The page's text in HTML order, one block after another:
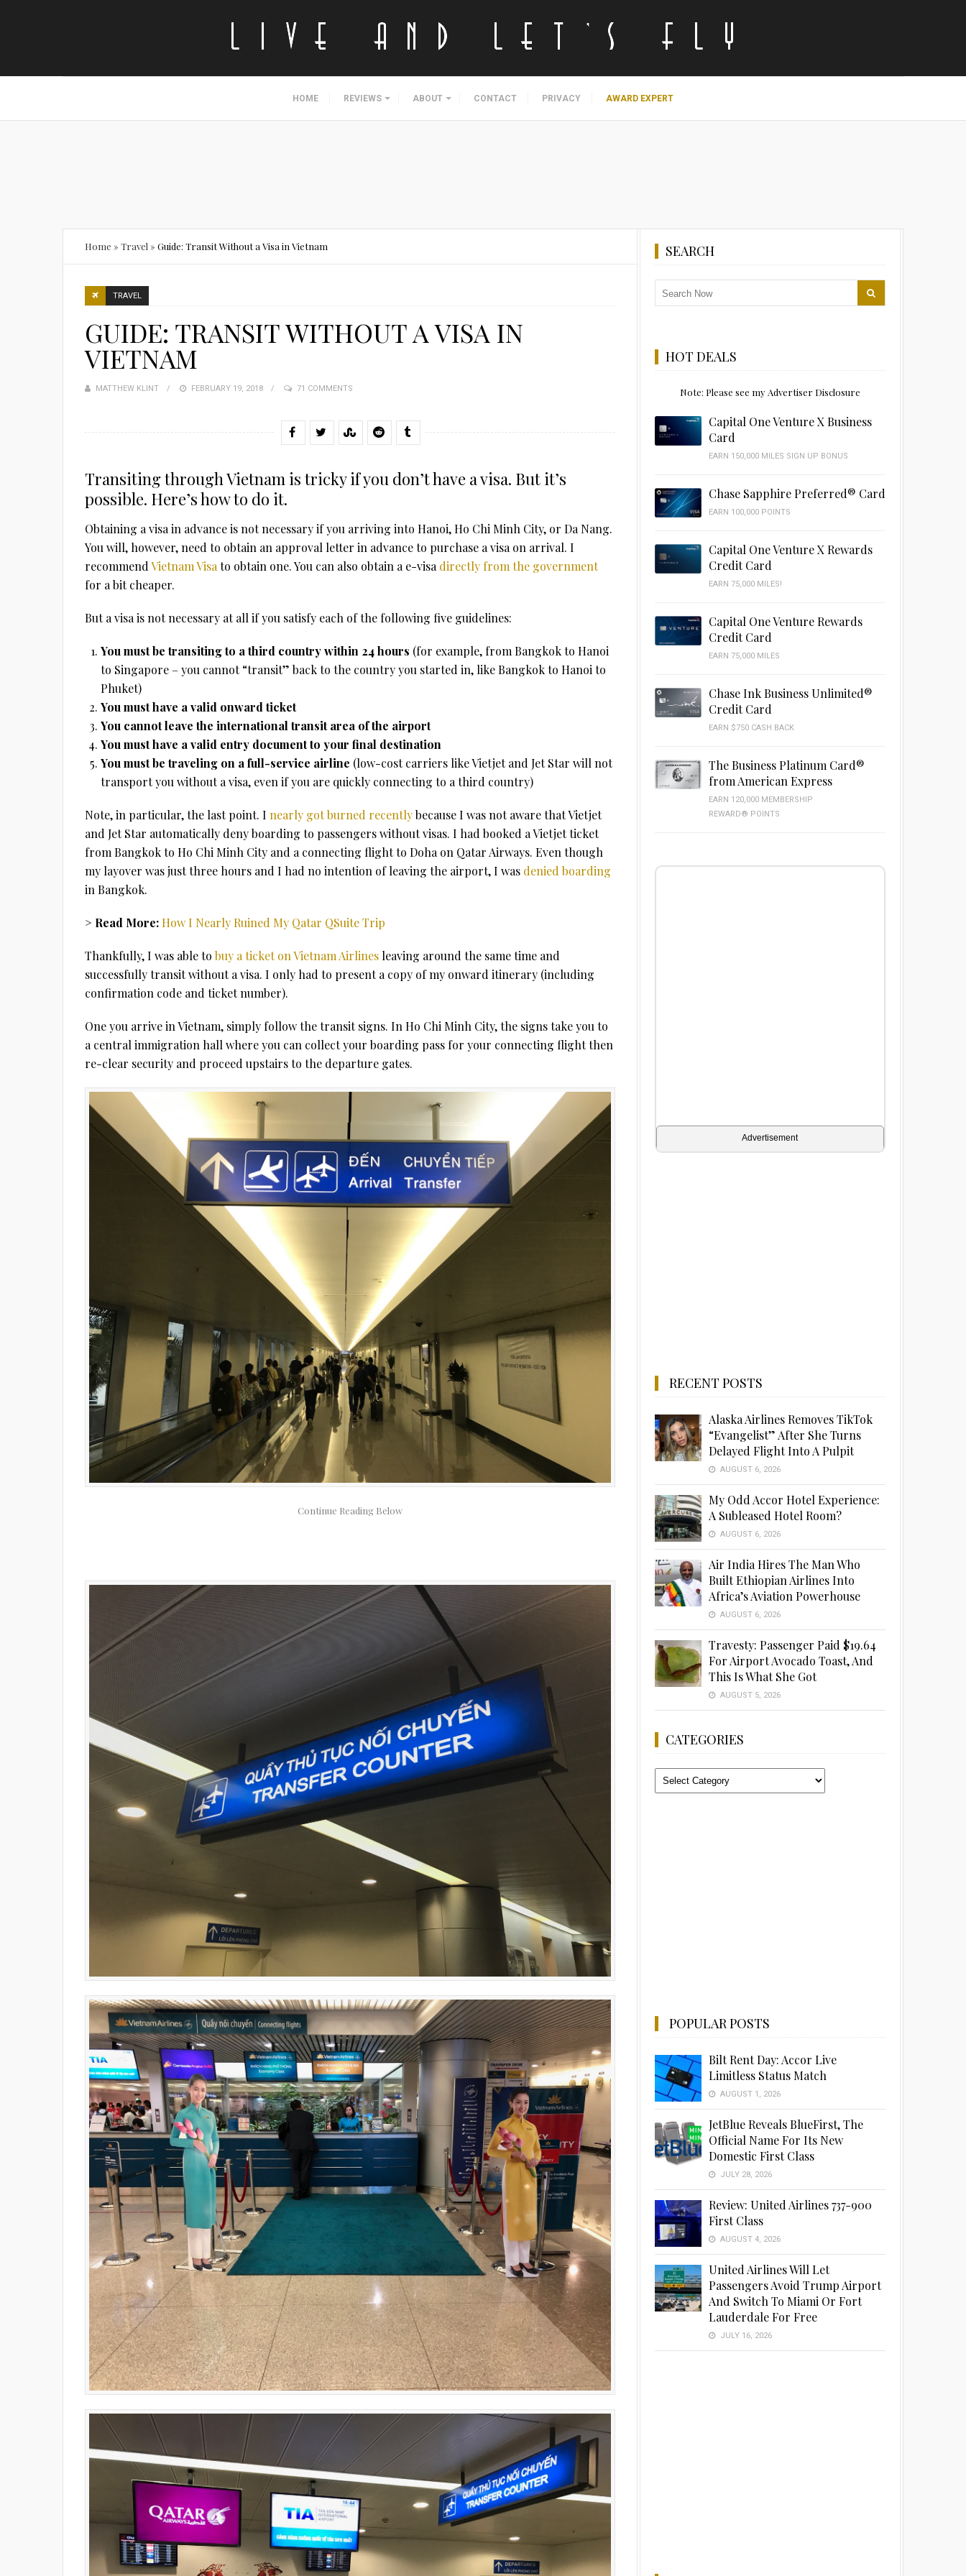
HOME REVIEWS ABOUT CONTACT PRIVACY AWARD EXPERT
Home » Travel » Guide: Transit Without a Visa in Vietnam
TRAVEL
GUIDE: TRANSIT WITHOUT A VISA IN
VIETNAM
MATTHEW KLINT
POSTED
FEBRUARY 19, 2018 71 COMMENTS
Transiting through Vietnam is tricky if you don’t have a visa. But it’s
possible. Here’s how to do it.
Obtaining a visa in advance is not necessary if you arriving into Hanoi, Ho Chi Minh City, or Da Nang.
You will, however, need to obtain an approval letter in advance to purchase a visa on arrival. I
recommend Vietnam Visa to obtain one. You can also obtain a e-visa directly from the government
for a bit cheaper.
But a visa is not necessary at all if you satisfy each of the following five guidelines:
You must be transiting to a third country within 24 hours (for example, from Bangkok to Hanoi
to Singapore – you cannot “transit” back to the country you started in, like Bangkok to Hanoi to
Phuket)
You must have a valid onward ticket
You cannot leave the international transit area of the airport
You must have a valid entry document to your final destination
You must be traveling on a full-service airline (low-cost carriers like Vietjet and Jet Star will not
transport you without a visa, even if you are quickly connecting to a third country)
Note, in particular, the last point. I nearly got burned recentlybecause I was not aware that Vietjet
and Jet Star automatically deny boarding to passengers without visas. I had booked a Vietjet ticket
from Bangkok to Ho Chi Minh City and a connecting flight to Doha on Qatar Airways. Even though
my layover was just three hours and I had no intention of leaving the airport, I was denied boarding
in Bangkok.
> Read More:How I Nearly Ruined My Qatar QSuite Trip
Thankfully, I was able to buy a ticket on Vietnam Airlines leaving around the same time and
successfully transit without a visa. I only had to present a copy of my onward itinerary (including
confirmation code and ticket number).
One you arrive in Vietnam, simply follow the transit signs. In Ho Chi Minh City, the signs take you to
a central immigration hall where you can collect your boarding pass for your connecting flight then
re-clear security and proceed upstairs to the departure gates.
SEARCH
HOT DEALS
Note: Please see my Advertiser Disclosure
Capital One Venture X Business
Card
EARN 150,000 MILES SIGN UP BONUS
Chase Sapphire Preferred® Card
EARN 100,000 POINTS
Capital One Venture X Rewards
Credit Card
EARN 75,000 MILES!
Capital One Venture Rewards
Credit Card
EARN 75,000 MILES
Chase Ink Business Unlimited®
Credit Card
EARN $750 CASH BACK
The Business Platinum Card®
from American Express
EARN 120,000 MEMBERSHIP
REWARD® POINTS
Advertisement
RECENT POSTS
Alaska Airlines Removes TikTok
“Evangelist” After She Turns
Delayed Flight Into A Pulpit
AUGUST 6, 2026
My Odd Accor Hotel Experience:
A Subleased Hotel Room?
AUGUST 6, 2026
Air India Hires The Man Who
Built Ethiopian Airlines Into
Africa’s Aviation Powerhouse
AUGUST 6, 2026
Travesty: Passenger Paid $19.64
For Airport Avocado Toast, And
This Is What She Got
AUGUST 5, 2026
CATEGORIES
Categories
POPULAR POSTS
Bilt Rent Day: Accor Live
Limitless Status Match
AUGUST 1, 2026
JetBlue Reveals BlueFirst, The
Official Name For Its New
Domestic First Class
JULY 28, 2026
Review: United Airlines 737-900
First Class
AUGUST 4, 2026
United Airlines Will Let
Passengers Avoid Trump Airport
And Switch To Miami Or Fort
Lauderdale For Free
JULY 16, 2026